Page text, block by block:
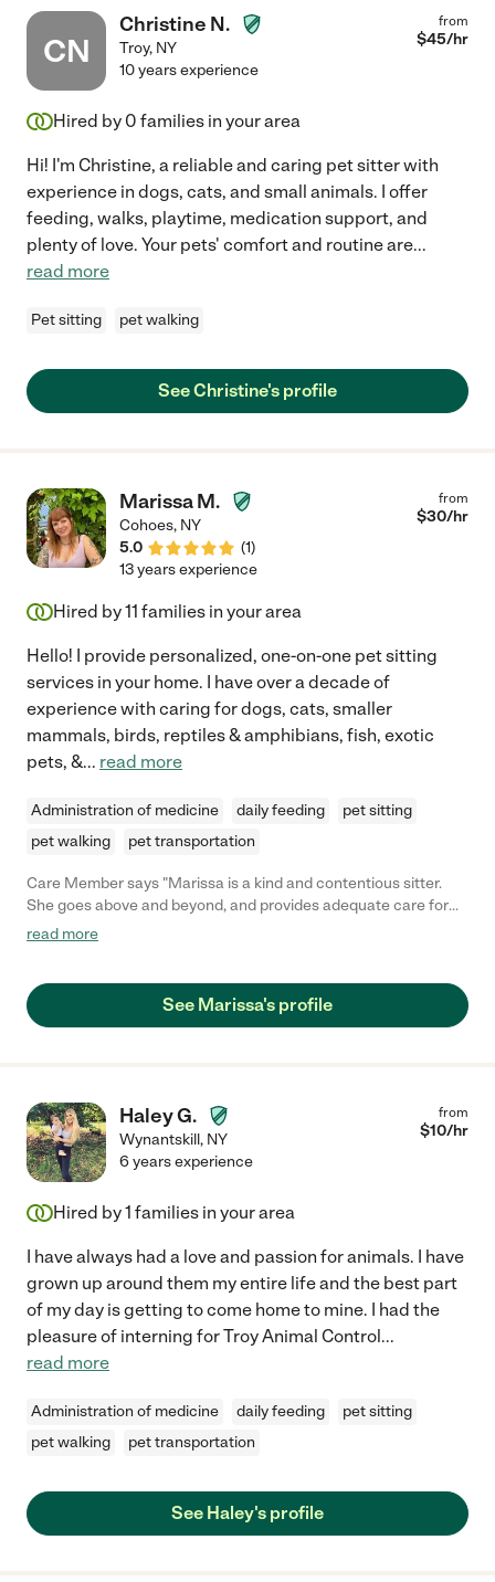
CN
Christine N.
Troy, NY
from
$45/hr
10 years experience
Hired by 0 families in your area
Hi! I'm Christine, a reliable and caring pet sitter with
experience in dogs, cats, and small animals. I offer
feeding, walks, playtime, medication support, and
plenty of love. Your pets' comfort and routine are...
read more
Pet sitting pet walking
See Christine's profile
Marissa M.
Cohoes, NY
5.0
(1)
from
$30/hr
13 years experience
Hired by11 families in your area
Hello! I provide personalized, one-on-one pet sitting
services in your home. I have over a decade of
experience with caring for dogs, cats, smaller
mammals, birds, reptiles & amphibians, fish, exotic
pets, &... read more
Administration of medicine daily feeding
pet sitting
pet walking
pet transportation
Care Member says "Marissa is a kind and contentious sitter.
She goes above and beyond, and provides adequate care for
animals with special needs. Im happy to have Marissa as a
read more
See Marissa's profile
Haley G.
Wynantskill, NY
from
$10/hr
6 years experience
Hired by1 families in your area
I have always had a love and passion for animals. I have
grown up around them my entire life and the best part
of my day is getting to come home to mine. I had the
pleasure of interning for Troy Animal Control...
read more
Administration of medicine daily feeding
pet sitting
pet walking
pet transportation
See Haley's profile